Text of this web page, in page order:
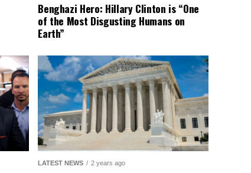
Benghazi Hero: Hillary Clinton is “One
of the Most Disgusting Humans on
Earth”
LATEST NEWS 2 years ago